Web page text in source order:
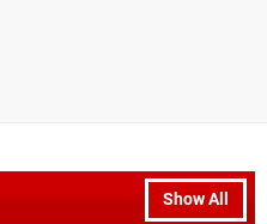
Show All